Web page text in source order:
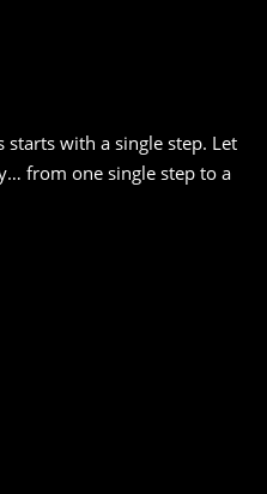
with a single step. Let
from one single step to a